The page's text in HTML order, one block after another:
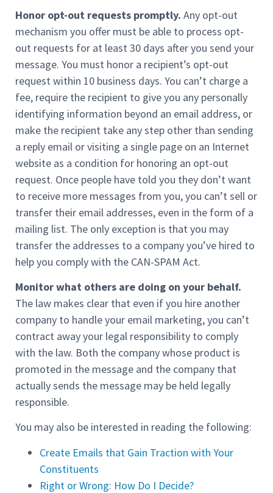
Honor opt-out requests promptly. Any opt-out
mechanism you offer must be able to process opt-
out requests for at least 30 days after you send your
message. You must honor a recipient’s opt-out
request within 10 business days. You can’t charge a
fee, require the recipient to give you any personally
identifying information beyond an email address, or
make the recipient take any step other than sending
a reply email or visiting a single page on an Internet
website as a condition for honoring an opt-out
request. Once people have told you they don’t want
to receive more messages from you, you can’t sell or
transfer their email addresses, even in the form of a
mailing list. The only exception is that you may
transfer the addresses to a company you’ve hired to
help you comply with the CAN-SPAM Act.
Monitor what others are doing on your behalf.
The law makes clear that even if you hire another
company to handle your email marketing, you can’t
contract away your legal responsibility to comply
with the law. Both the company whose product is
promoted in the message and the company that
actually sends the message may be held legally
responsible.
You may also be interested in reading the following:
Create Emails that Gain Traction with Your
Constituents
Right or Wrong: How Do I Decide?